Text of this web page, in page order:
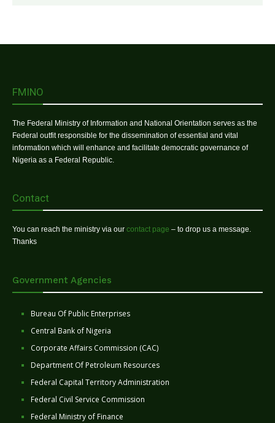
FMINO
The Federal Ministry of Information and National Orientation serves as the
Federal outfit responsible for the dissemination of essential and vital
information which will enhance and facilitate democratic governance of
Nigeria as a Federal Republic.
Contact
You can reach the ministry via our contact page – to drop us a message.
Thanks
Government Agencies
Bureau Of Public Enterprises
Central Bank of Nigeria
Corporate Affairs Commission (CAC)
Department Of Petroleum Resources
Federal Capital Territory Administration
Federal Civil Service Commission
Federal Ministry of Finance